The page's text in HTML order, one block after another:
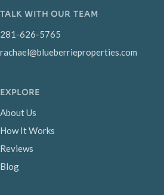
TALK WITH OUR TEAM
281-626-5765
rachael@blueberrieproperties.com
EXPLORE
About Us
How It Works
Reviews
Blog